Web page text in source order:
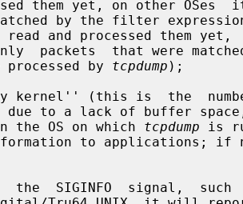
read and processed them
were processed by
tcpdump );
in the OS on which
tcpdump is